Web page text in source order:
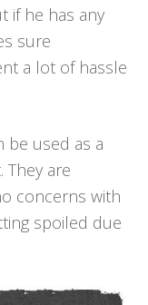
if he has any
sure
a lot of hassle
be used as a
are
concerns with
spoiled due